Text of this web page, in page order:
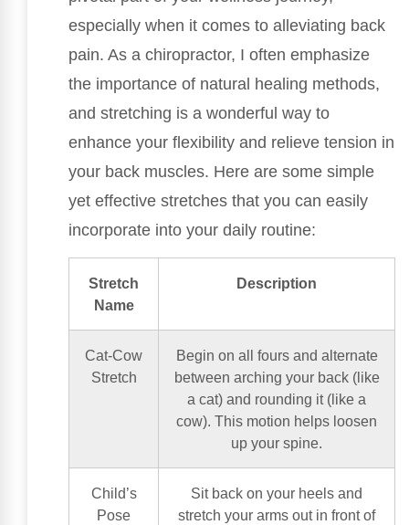
especially when it comes to alleviating back
pain. As a chiropractor, I often emphasize
the importance of natural healing methods,
and stretching is a wonderful way to
enhance your flexibility and relieve tension in
your back muscles. Here are some simple
yet effective stretches that you can easily
incorporate into your daily routine:
Stretch
Name
Description
Cat-Cow
Stretch
Begin on all fours and alternate
between arching your back (like
a cat) and rounding it (like a
cow). This motion helps loosen
up your spine.
Child’s
Pose
Sit back on your heels and
stretch your arms out in front of